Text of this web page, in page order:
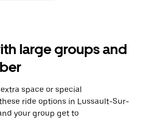
large groups and
space or special
ride options in Lussault-Sur-
your group get to